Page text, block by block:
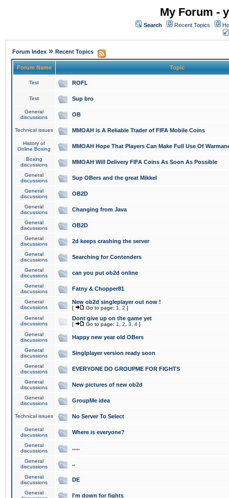
My Forum -
Search Recent Topics
Forum Index » Recent Topics
Forum Name Topic
Test ROFL
Test Sup bro
General
discussions
OB
Technical issues MMOAH is A Reliable Trader of FIFA Mobile Coins
History of
Online Boxing
MMOAH Hope That Players Can Make Full Use Of
Boxing
discussions
MMOAH Will Delivery FIFA Coins As Soon As Possible
General
discussions
Sup OBers and the great Mikkel
General
discussions
OB2D
General
discussions
Changing from Java
General
discussions
OB2D
General
discussions
2d keeps crashing the server
General
discussions
Searching for Contenders
General
discussions
can you put ob2d online
General
discussions
Fatny & Chopper81
General
discussions
New ob2d singleplayer out now !
[ Go to page: 1 2 ]
General
discussions
Dont give up on the game yet
[ Go to page: 1 2 3 4 ]
General
discussions
Happy new year old OBers
General
discussions
Singlplayer version ready soon
General
discussions
EVERYONE DO GROUPME FOR FIGHTS
General
discussions
New pictures of new ob2d
General
discussions
GroupMe idea
Technical issues No Server To Select
General
discussions
Where is everyone?
General
discussions
.....
General
discussions
..
General
discussions
DE
General
I'm down for fights